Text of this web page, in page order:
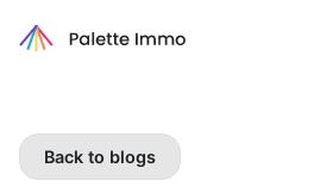
Back to blogs